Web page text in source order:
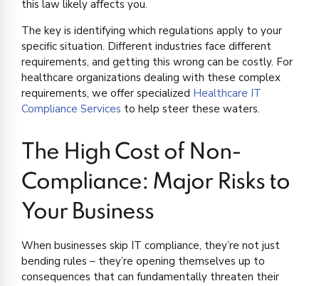
this law likely affects you.
The key is identifying which regulations apply to your
specific situation. Different industries face different
requirements, and getting this wrong can be costly. For
healthcare organizations dealing with these complex
requirements, we offer specialized Healthcare IT
Compliance Services to help steer these waters.
The High Cost of Non-
Compliance: Major Risks to
Your Business
When businesses skip IT compliance, they’re not just
bending rules – they’re opening themselves up to
consequences that can fundamentally threaten their